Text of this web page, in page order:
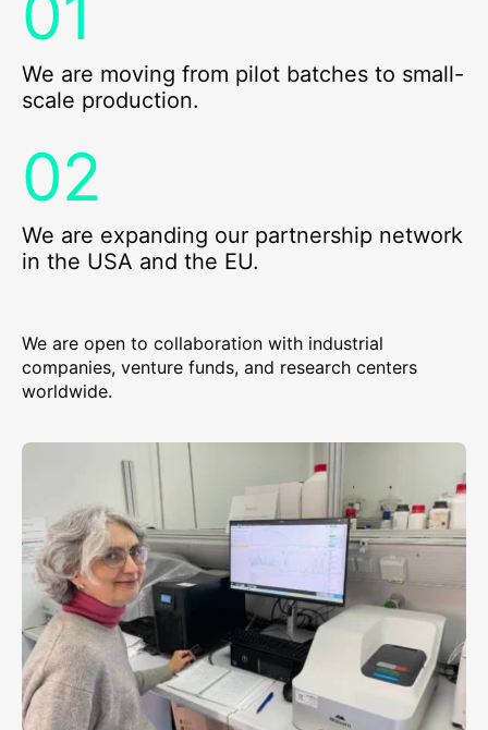
We are moving from pilot batches to small-
scale production.
We are expanding our partnership network
in the USA and the EU.
We are open to collaboration with industrial
companies, venture funds, and research centers
worldwide.